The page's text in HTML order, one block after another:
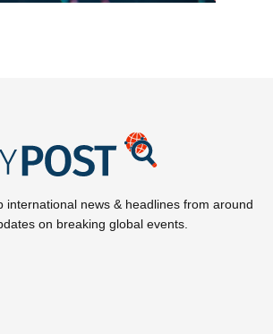
international news & headlines from around
on breaking global events.